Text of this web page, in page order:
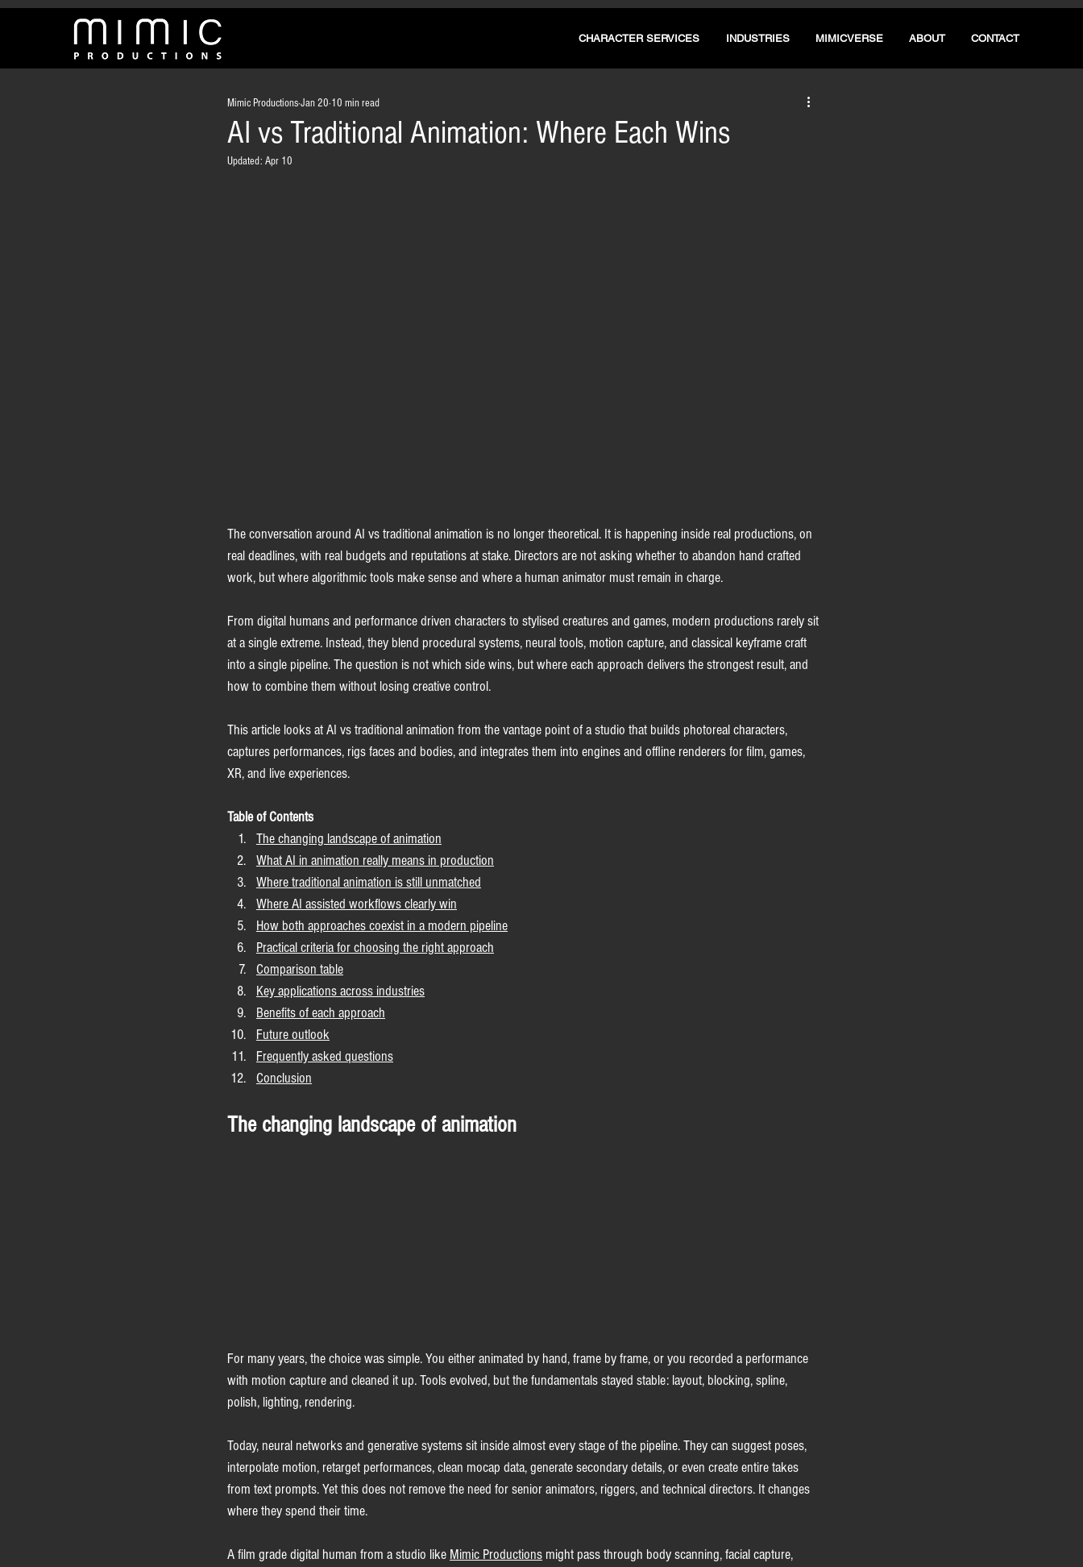
CHARACTER SERVICES INDUSTRIES MIMICVERSE ABOUT CONTACT
AI vs Traditional Animation: Where Each Wins
Mimic ProductionsJan 20 10 min read
Updated: Apr 10
The conversation around AI vs traditional animation is no longer theoretical. It is happening inside real productions, on
real deadlines, with real budgets and reputations at stake. Directors are not asking whether to abandon hand crafted
work, but where algorithmic tools make sense and where a human animator must remain in charge.
From digital humans and performance driven characters to stylised creatures and games, modern productions rarely sit
at a single extreme. Instead, they blend procedural systems, neural tools, motion capture, and classical keyframe craft
into a single pipeline. The question is not which side wins, but where each approach delivers the strongest result, and
how to combine them without losing creative control.
This article looks at AI vs traditional animation from the vantage point of a studio that builds photoreal characters,
captures performances, rigs faces and bodies, and integrates them into engines and offline renderers for film, games,
XR, and live experiences.
Table of Contents
The changing landscape of animation
What AI in animation really means in production
Where traditional animation is still unmatched
Where AI assisted workflows clearly win
How both approaches coexist in a modern pipeline
Practical criteria for choosing the right approach
Comparison table
Key applications across industries
Benefits of each approach
Future outlook
Frequently asked questions
Conclusion
The changing landscape of animation
For many years, the choice was simple. You either animated by hand, frame by frame, or you recorded a performance
with motion capture and cleaned it up. Tools evolved, but the fundamentals stayed stable: layout, blocking, spline,
polish, lighting, rendering.
Today, neural networks and generative systems sit inside almost every stage of the pipeline. They can suggest poses,
interpolate motion, retarget performances, clean mocap data, generate secondary details, or even create entire takes
from text prompts. Yet this does not remove the need for senior animators, riggers, and technical directors. It changes
where they spend their time.
A film grade digital human from a studio like Mimic Productions might pass through body scanning, facial capture,